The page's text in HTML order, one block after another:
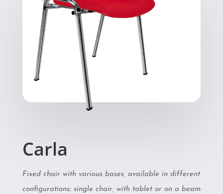
Carla
Fixed chair with various bases, available in different
configurations: single chair, with tablet or on a beam